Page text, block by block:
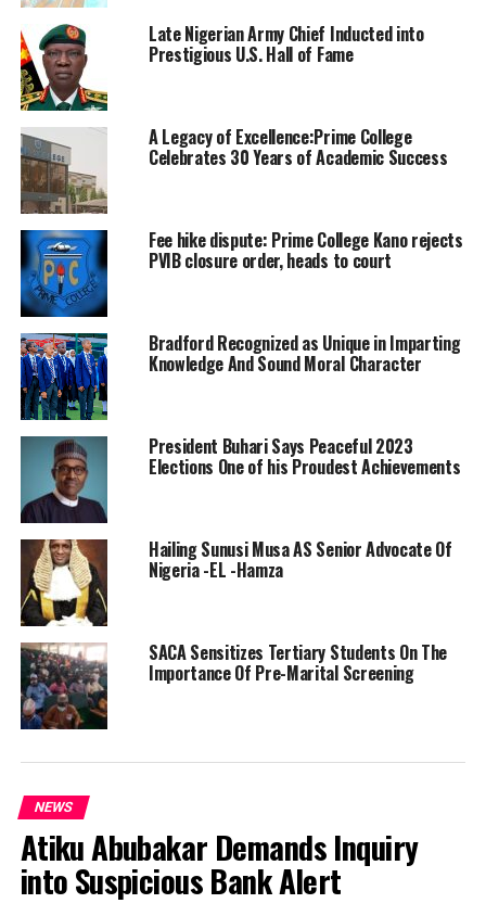
Late Nigerian Army Chief Inducted into
Prestigious U.S. Hall of Fame
A Legacy of Excellence:Prime College
Celebrates 30 Years of Academic Success
Fee hike dispute: Prime College Kano rejects
PVIB closure order, heads to court
Bradford Recognized as Unique in Imparting
Knowledge And Sound Moral Character
President Buhari Says Peaceful 2023
Elections One of his Proudest Achievements
Hailing Sunusi Musa AS Senior Advocate Of
Nigeria -EL -Hamza
SACA Sensitizes Tertiary Students On The
Importance Of Pre-Marital Screening
NEWS
Atiku Abubakar Demands Inquiry
into Suspicious Bank Alert